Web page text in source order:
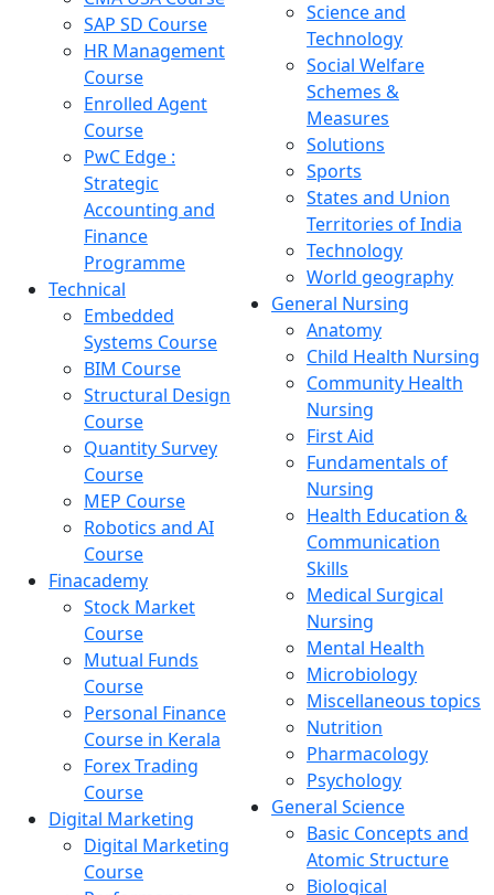
SAP SD Course
HR Management
Course
Enrolled Agent
Course
PwC Edge :
Strategic
Accounting and
Finance
Programme
Technical
Embedded
Systems Course
BIM Course
Structural Design
Course
Quantity Survey
Course
MEP Course
Robotics and AI
Course
Finacademy
Stock Market
Course
Mutual Funds
Course
Personal Finance
Course in Kerala
Forex Trading
Course
Digital Marketing
Digital Marketing
Course
Science and
Technology
Social Welfare
Schemes &
Measures
Solutions
Sports
States and Union
Territories of India
Technology
World geography
General Nursing
Anatomy
Child Health Nursing
Community Health
Nursing
First Aid
Fundamentals of
Nursing
Health Education &
Communication
Skills
Medical Surgical
Nursing
Mental Health
Microbiology
Miscellaneous topics
Nutrition
Pharmacology
Psychology
General Science
Basic Concepts and
Atomic Structure
Biological